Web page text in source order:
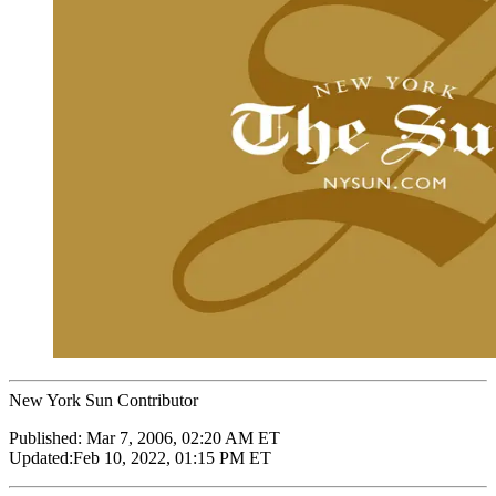
New York Sun Contributor
Published: Mar 7, 2006, 02:20 AM ET
Updated:Feb 10, 2022, 01:15 PM ET